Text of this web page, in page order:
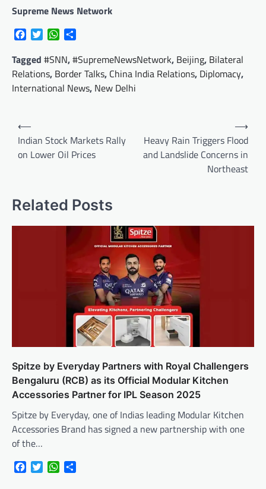
Supreme News Network
FacebookTwitterWhatsApp
Tagged #SNN,#SupremeNewsNetwork, Beijing, Bilateral
Relations, Border Talks, China India Relations, Diplomacy,
International News, New Delhi
Post
navigation
⟵
Indian Stock Markets Rally
on Lower Oil Prices
Heavy Rain Triggers Flood
and Landslide Concerns in
Northeast
⟶
Related Posts
Spitze by Everyday Partners with Royal Challengers
Bengaluru (RCB) as its Official Modular Kitchen
Accessories Partner for IPL Season 2025
Spitze by Everyday, one of Indias leading Modular Kitchen
Accessories Brand has signed a new partnership with one
of the…
FacebookTwitterWhatsApp